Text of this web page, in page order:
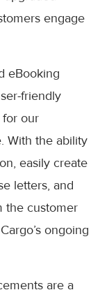
engage
eBooking
friendly
for our
With the ability
easily create
letters, and
the customer
ongoing
are a